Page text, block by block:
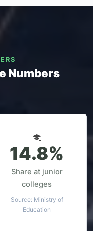
Numbers
14.8%
Share at junior
colleges
Source: Ministry of
Education